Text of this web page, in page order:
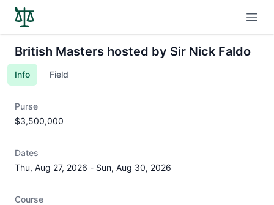
British Masters hosted by Sir Nick Faldo
Info Field
Purse
$3,500,000
Dates
Thu, Aug 27, 2026 - Sun, Aug 30, 2026
Course